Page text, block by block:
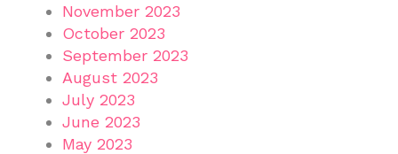
November 2023
October 2023
September 2023
August 2023
July 2023
June 2023
May 2023